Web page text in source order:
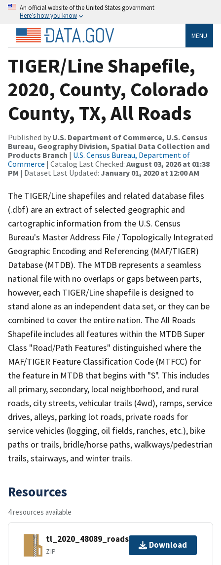
An official website of the United States government
Here’s how you know
MENU
TIGER/Line Shapefile,
2020, County, Colorado
County, TX, All Roads
Published by U.S. Department of Commerce, U.S. Census
Bureau, Geography Division, Spatial Data Collection and
Products Branch | U.S. Census Bureau, Department of
Commerce | Catalog Last Checked: August 03, 2026 at 01:38
PM | Dataset Last Updated: January 01, 2020 at 12:00 AM
The TIGER/Line shapefiles and related database files
(.dbf) are an extract of selected geographic and
cartographic information from the U.S. Census
Bureau's Master Address File / Topologically Integrated
Geographic Encoding and Referencing (MAF/TIGER)
Database (MTDB). The MTDB represents a seamless
national file with no overlaps or gaps between parts,
however, each TIGER/Line shapefile is designed to
stand alone as an independent data set, or they can be
combined to cover the entire nation. The All Roads
Shapefile includes all features within the MTDB Super
Class "Road/Path Features" distinguished where the
MAF/TIGER Feature Classification Code (MTFCC) for
the feature in MTDB that begins with "S". This includes
all primary, secondary, local neighborhood, and rural
roads, city streets, vehicular trails (4wd), ramps, service
drives, alleys, parking lot roads, private roads for
service vehicles (logging, oil fields, ranches, etc.), bike
paths or trails, bridle/horse paths, walkways/pedestrian
trails, stairways, and winter trails.
Resources
4 resources available
tl_2020_48089_roads.zip
ZIP
Download